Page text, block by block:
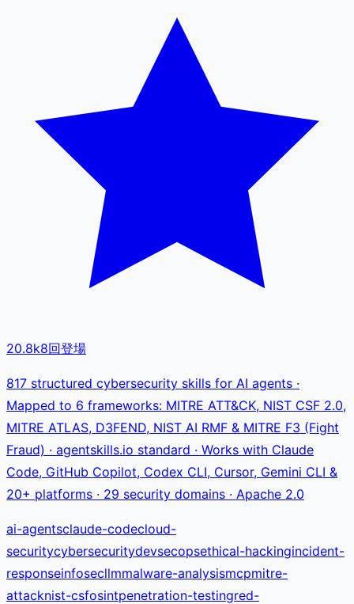
20.8k8回登場
817 structured cybersecurity skills for AI agents ·
Mapped to 6 frameworks: MITRE ATT&CK, NIST CSF 2.0,
MITRE ATLAS, D3FEND, NIST AI RMF & MITRE F3 (Fight
Fraud) · agentskills.io standard · Works with Claude
Code, GitHub Copilot, Codex CLI, Cursor, Gemini CLI &
20+ platforms · 29 security domains · Apache 2.0
ai-agentsclaude-codecloud-
securitycybersecuritydevsecopsethical-hackingincident-
responseinfosecllmmalware-analysismcpmitre-
attacknist-csfosintpenetration-testingred-